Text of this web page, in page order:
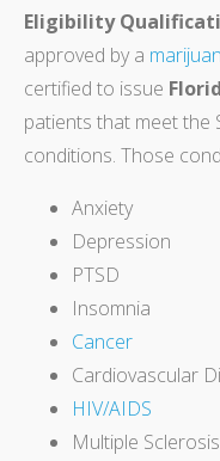
Eligibility
approved by a
certified to issue
patients that meet the
conditions. Those
Anxiety
Depression
PTSD
Insomnia
Cancer
Cardiovascular
HIV/AIDS
Multiple Sclerosis